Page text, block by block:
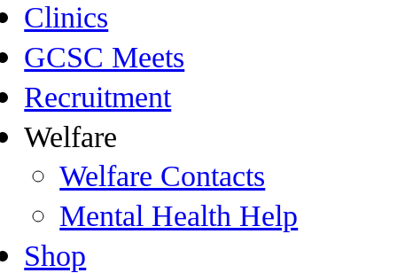
Clinics
GCSC Meets
Recruitment
Welfare
Welfare Contacts
Mental Health Help
Shop